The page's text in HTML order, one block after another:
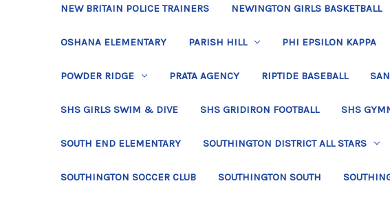
NEW BRITAIN POLICE TRAINERS NEWINGTON GIRLS BASKETBALL
OSHANA ELEMENTARY PARISH HILL PHI EPSILON KAPPA
POWDER RIDGE PRATA AGENCY RIPTIDE BASEBALL
SHS GIRLS SWIM & DIVE SHS GRIDIRON FOOTBALL SHS
SOUTH END ELEMENTARY SOUTHINGTON DISTRICT ALL STARS
SOUTHINGTON SOCCER CLUB SOUTHINGTON SOUTH